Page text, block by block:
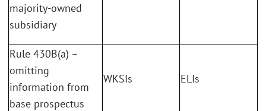
majority-owned
subsidiary
Rule 430B(a) –
omitting
information from
base prospectus
WKSIs ELIs